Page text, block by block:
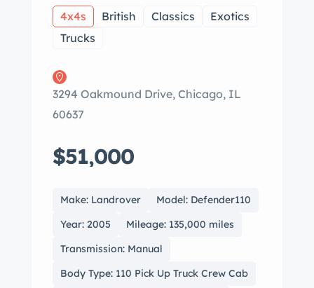
4x4s British Classics
Exotics
Trucks
3294 Oakmound Drive, Chicago, IL
60637
$51,000
Make: Landrover
Model: Defender110
Year: 2005
Mileage: 135,000 miles
Transmission: Manual
Body Type: 110 Pick Up Truck Crew Cab